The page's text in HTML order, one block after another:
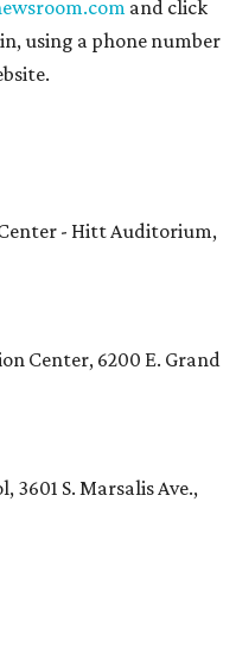
and click
using a phone number
- Hitt Auditorium,
Center, 6200 E. Grand
3601 S. Marsalis Ave.,